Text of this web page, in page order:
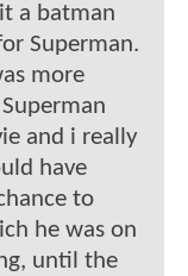
a batman
Superman.
more
and i really
have
to
he was on
until the